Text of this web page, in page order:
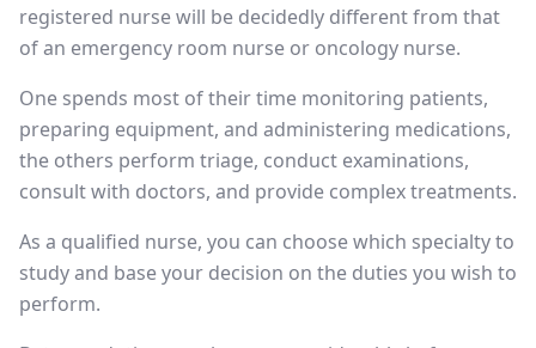
registered nurse will be decidedly different from that
of an emergency room nurse or oncology nurse.
One spends most of their time monitoring patients,
preparing equipment, and administering medications,
the others perform triage, conduct examinations,
consult with doctors, and provide complex treatments.
As a qualified nurse, you can choose which specialty to
study and base your decision on the duties you wish to
perform.